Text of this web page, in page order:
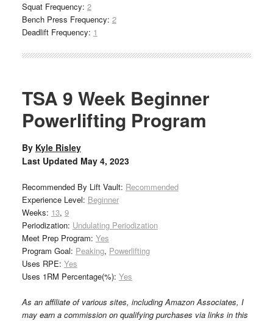
Squat Frequency: 2
Bench Press Frequency: 2
Deadlift Frequency: 1
TSA 9 Week Beginner
Powerlifting Program
By Kyle Risley
Last Updated May 4, 2023
Recommended By Lift Vault: Recommended
Experience Level: Beginner
Weeks: 13, 9
Periodization: Undulating Periodization
Meet Prep Program: Yes
Program Goal: Peaking, Powerlifting
Uses RPE: Yes
Uses 1RM Percentage(%): Yes
As an affiliate of various sites, including Amazon Associates, I
may earn a commission on qualifying purchases via links in this